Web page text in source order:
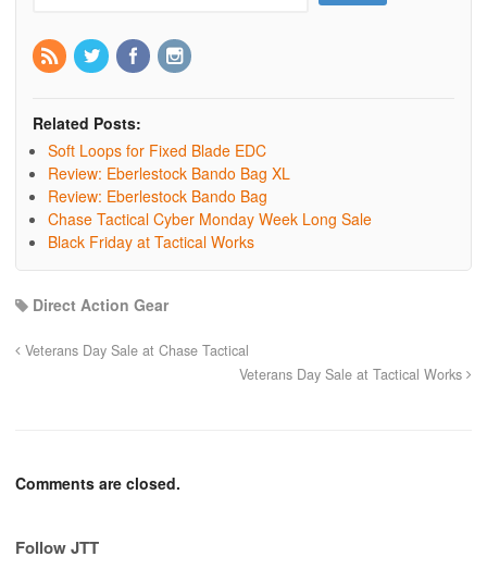
Related Posts:
Soft Loops for Fixed Blade EDC
Review: Eberlestock Bando Bag XL
Review: Eberlestock Bando Bag
Chase Tactical Cyber Monday Week Long Sale
Black Friday at Tactical Works
Direct Action Gear
Veterans Day Sale at Chase Tactical
Veterans Day Sale at Tactical Works
Comments are closed.
Follow JTT